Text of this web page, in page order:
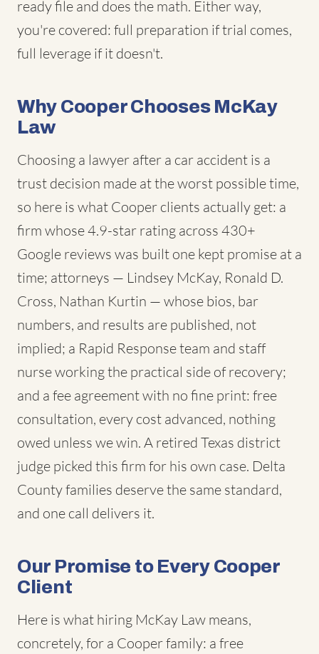
ready file and does the math. Either way,
you're covered: full preparation if trial comes,
full leverage if it doesn't.
Why Cooper Chooses McKay
Law
Choosing a lawyer after a car accident is a
trust decision made at the worst possible time,
so here is what Cooper clients actually get: a
firm whose 4.9-star rating across 430+
Google reviews was built one kept promise at a
time; attorneys — Lindsey McKay, Ronald D.
Cross, Nathan Kurtin — whose bios, bar
numbers, and results are published, not
implied; a Rapid Response team and staff
nurse working the practical side of recovery;
and a fee agreement with no fine print: free
consultation, every cost advanced, nothing
owed unless we win. A retired Texas district
judge picked this firm for his own case. Delta
County families deserve the same standard,
and one call delivers it.
Our Promise to Every Cooper
Client
Here is what hiring McKay Law means,
concretely, for a Cooper family: a free